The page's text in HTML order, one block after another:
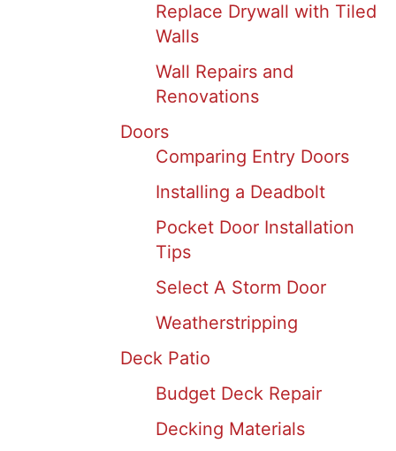
Replace Drywall with Tiled
Walls
Wall Repairs and
Renovations
Doors
Comparing Entry Doors
Installing a Deadbolt
Pocket Door Installation
Tips
Select A Storm Door
Weatherstripping
Deck Patio
Budget Deck Repair
Decking Materials